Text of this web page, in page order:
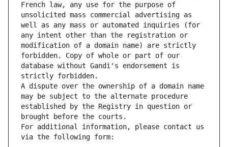
French law, any use for the purpose of
unsolicited mass commercial advertising as
well as any mass or automated inquiries (for
any intent other than the registration or
modification of a domain name) are strictly
forbidden. Copy of whole or part of our
database without Gandi's endorsement is
strictly forbidden.
A dispute over the ownership of a domain name
may be subject to the alternate procedure
established by the Registry in question or
brought before the courts.
For additional information, please contact us
via the following form: